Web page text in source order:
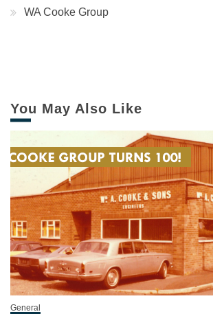
WA Cooke Group
You May Also Like
General